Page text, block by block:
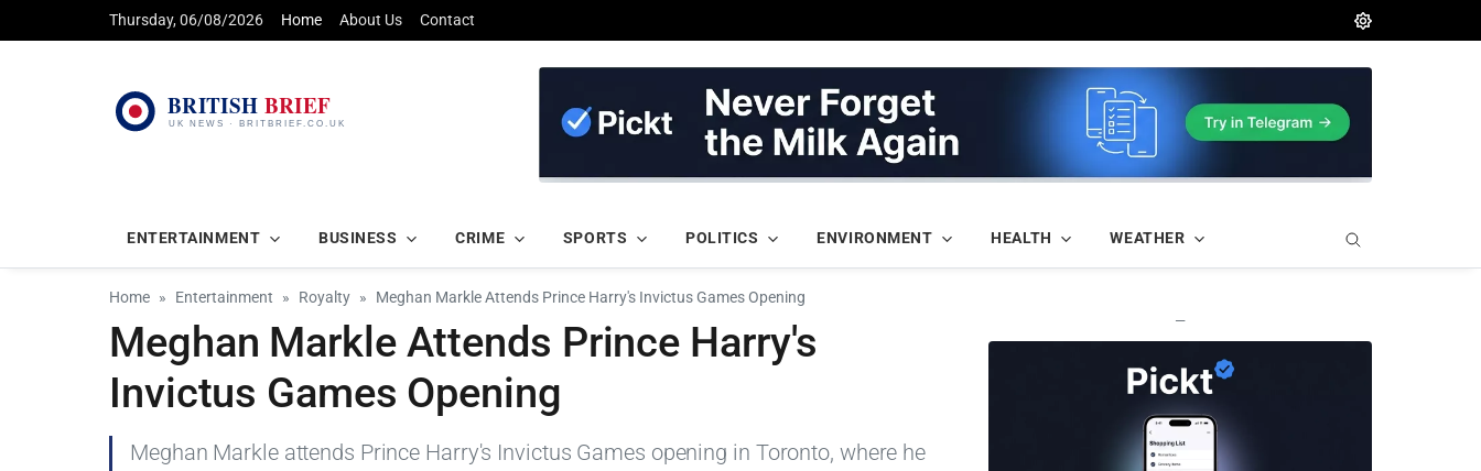
Thursday, 06/08/2026 Home About Us Contact
ENTERTAINMENT BUSINESS CRIME SPORTS POLITICS ENVIRONMENT HEALTH WEATHER
Home Entertainment Royalty Meghan Markle Attends Prince Harry's Invictus Games Opening
Meghan Markle Attends Prince Harry's
Invictus Games Opening
Meghan Markle attends Prince Harry's Invictus Games opening in Toronto, where he
—